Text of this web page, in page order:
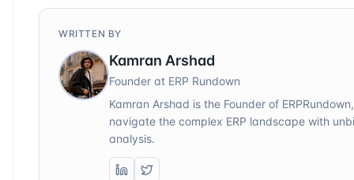
WRITTEN BY
Kamran Arshad
Founder at ERP Rundown
Kamran Arshad is the Founder of
navigate the complex ERP landscape with
analysis.